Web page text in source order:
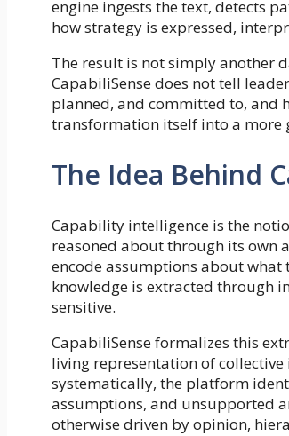
engine ingests the text, detects
how strategy is expressed,
The result is not simply another
CapabiliSense does not tell
planned, and committed to, and
transformation itself into a more
The Idea Behind
Capability intelligence is the
reasoned about through its own
encode assumptions about
knowledge is extracted through
sensitive.
CapabiliSense formalizes this
living representation of
systematically, the platform
assumptions, and unsupported
otherwise driven by opinion,